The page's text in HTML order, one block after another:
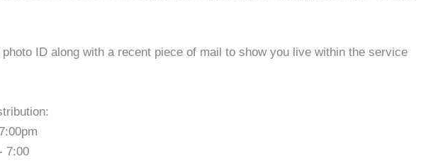
ID along with a recent piece of mail to show you live within the service
7:00